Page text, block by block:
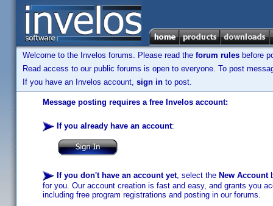
Welcome to the Invelos forums. Please read the forum rules before
Read access to our public forums is open to everyone. To post
If you have an Invelos account, sign in to post.
Message posting requires a free Invelos account:
If you already have an account:
If you don't have an account yet, select the New Account
for you. Our account creation is fast and easy, and grants you
including free program registrations and posting in our forums.